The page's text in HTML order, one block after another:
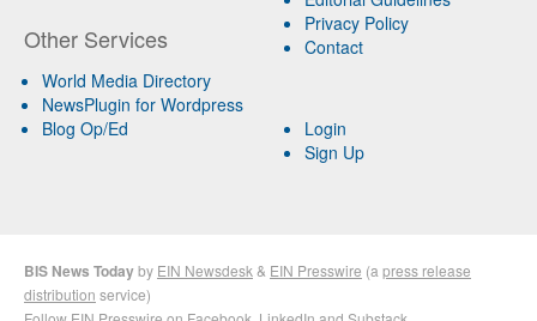
Other Services
World Media Directory
NewsPlugin for Wordpress
Blog Op/Ed
Privacy Policy
Contact
Login
Sign Up
BIS News Todayby EIN Newsdesk & EIN Presswire (a press release
distribution service)